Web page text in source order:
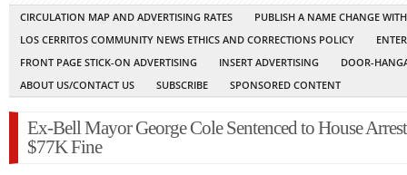
CIRCULATION MAP AND ADVERTISING RATES
PUBLISH A NAME CHANGE
LOS CERRITOS COMMUNITY NEWS ETHICS AND CORRECTIONS POLICY
FRONT PAGE STICK-ON ADVERTISING
INSERT ADVERTISING
DOOR-
ABOUT US/CONTACT US
SUBSCRIBE SPONSORED CONTENT
Ex-Bell Mayor George Cole Sentenced to House
$77K Fine